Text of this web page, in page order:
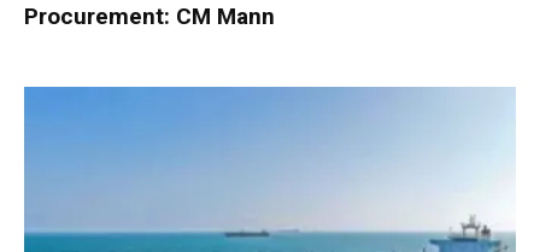
Procurement: CM Mann